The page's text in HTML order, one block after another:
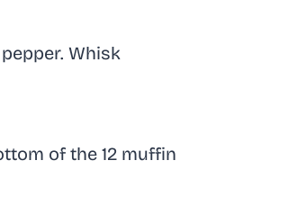
Whisk
of the 12 muffin